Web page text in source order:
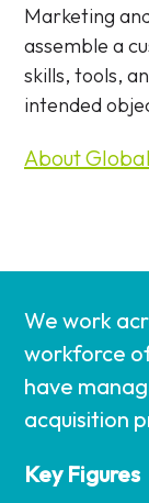
Marketing
assemble a
skills, tools,
intended
About
We work
workforce
have
acquisition
Key Figures